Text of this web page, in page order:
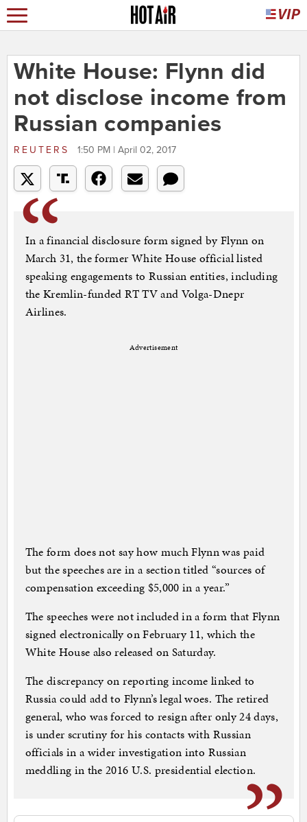
White House: Flynn did
not disclose income from
Russian companies
REUTERS 1:50 PM | April 02, 2017
In a financial disclosure form signed by Flynn on
March 31, the former White House official listed
speaking engagements to Russian entities, including
the Kremlin-funded RT TV and Volga-Dnepr
Airlines.
Advertisement
The form does not say how much Flynn was paid
but the speeches are in a section titled “sources of
compensation exceeding $5,000 in a year.”
The speeches were not included in a form that Flynn
signed electronically on February 11, which the
White House also released on Saturday.
The discrepancy on reporting income linked to
Russia could add to Flynn’s legal woes. The retired
general, who was forced to resign after only 24 days,
is under scrutiny for his contacts with Russian
officials in a wider investigation into Russian
meddling in the 2016 U.S. presidential election.